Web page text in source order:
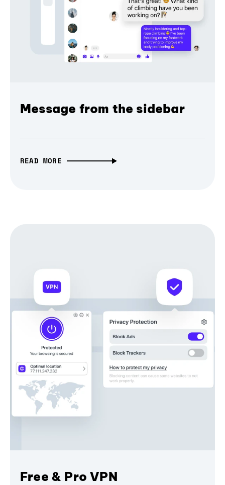
Message from the sidebar
READ MORE
Free & Pro VPN